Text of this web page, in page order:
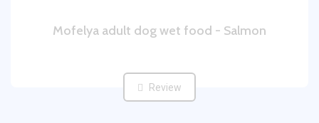
Mofelya adult dog wet food - Salmon
Review